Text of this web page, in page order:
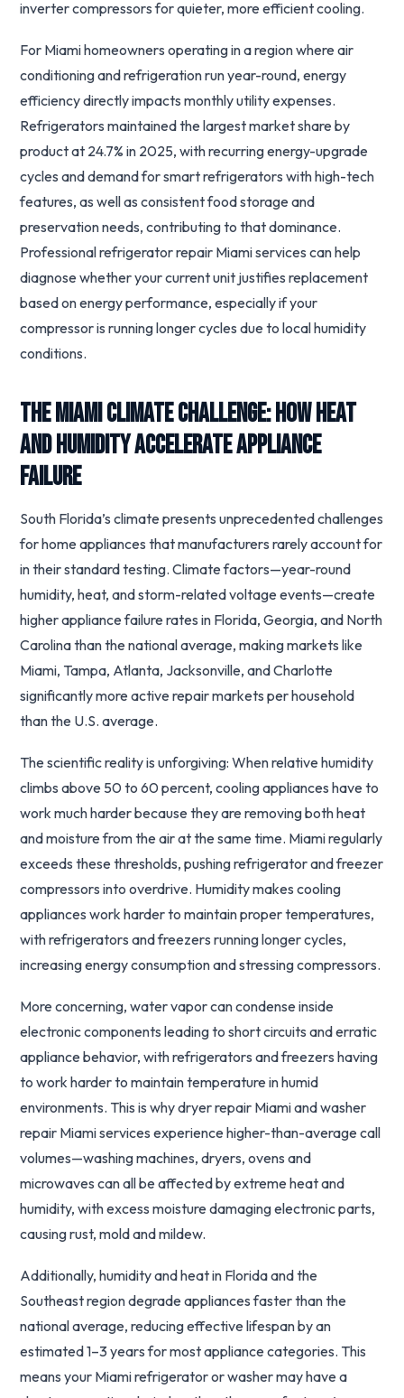
inverter compressors for quieter, more efficient cooling.
For Miami homeowners operating in a region where air
conditioning and refrigeration run year-round, energy
efficiency directly impacts monthly utility expenses.
Refrigerators maintained the largest market share by
product at 24.7% in 2025, with recurring energy-upgrade
cycles and demand for smart refrigerators with high-tech
features, as well as consistent food storage and
preservation needs, contributing to that dominance.
Professional refrigerator repair Miami services can help
diagnose whether your current unit justifies replacement
based on energy performance, especially if your
compressor is running longer cycles due to local humidity
conditions.
The Miami Climate Challenge: How Heat
and Humidity Accelerate Appliance
Failure
South Florida’s climate presents unprecedented challenges
for home appliances that manufacturers rarely account for
in their standard testing. Climate factors—year-round
humidity, heat, and storm-related voltage events—create
higher appliance failure rates in Florida, Georgia, and North
Carolina than the national average, making markets like
Miami, Tampa, Atlanta, Jacksonville, and Charlotte
significantly more active repair markets per household
than the U.S. average.
The scientific reality is unforgiving: When relative humidity
climbs above 50 to 60 percent, cooling appliances have to
work much harder because they are removing both heat
and moisture from the air at the same time. Miami regularly
exceeds these thresholds, pushing refrigerator and freezer
compressors into overdrive. Humidity makes cooling
appliances work harder to maintain proper temperatures,
with refrigerators and freezers running longer cycles,
increasing energy consumption and stressing compressors.
More concerning, water vapor can condense inside
electronic components leading to short circuits and erratic
appliance behavior, with refrigerators and freezers having
to work harder to maintain temperature in humid
environments. This is why dryer repair Miami and washer
repair Miami services experience higher-than-average call
volumes—washing machines, dryers, ovens and
microwaves can all be affected by extreme heat and
humidity, with excess moisture damaging electronic parts,
causing rust, mold and mildew.
Additionally, humidity and heat in Florida and the
Southeast region degrade appliances faster than the
national average, reducing effective lifespan by an
estimated 1–3 years for most appliance categories. This
means your Miami refrigerator or washer may have a